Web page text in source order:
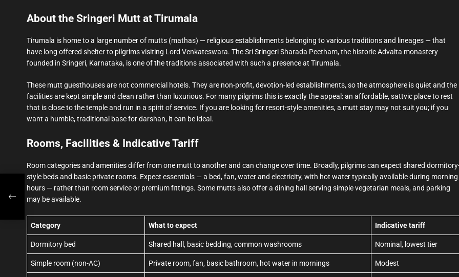
About the Sringeri Mutt at Tirumala
Tirumala is home to a large number of mutts (mathas) — religious establishments belonging to various traditions and lineages — that
have long offered shelter to pilgrims visiting Lord Venkateswara. The Sri Sringeri Sharada Peetham, the historic Advaita monastery
founded in Sringeri, Karnataka, is one of the traditions associated with such a presence at Tirumala.
These mutt guesthouses are not commercial hotels. They are non-profit, devotion-led establishments, so the atmosphere is quiet and the
facilities are kept simple and clean rather than luxurious. For many pilgrims this is exactly the appeal: an affordable, sattvic place to rest
that is close to the temple and run in a spirit of service. If you are looking for resort-style amenities, a mutt stay may not suit you; if you
want a humble, traditional base for darshan, it can be ideal.
Rooms, Facilities & Indicative Tariff
Room categories and amenities differ from one mutt to another and can change over time. Broadly, pilgrims can expect shared
style beds and basic private rooms. Expect essentials — a bed, fan, water and electricity, with hot water typically available during morning
hours — rather than room service or premium fittings. Some mutts also offer a dining hall serving simple vegetarian meals, and parking
may be available.
Category What to expect Indicative tariff
Dormitory bed Shared hall, basic bedding, common washrooms Nominal, lowest tier
Simple room (non-AC) Private room, fan, basic bathroom, hot water in mornings Modest